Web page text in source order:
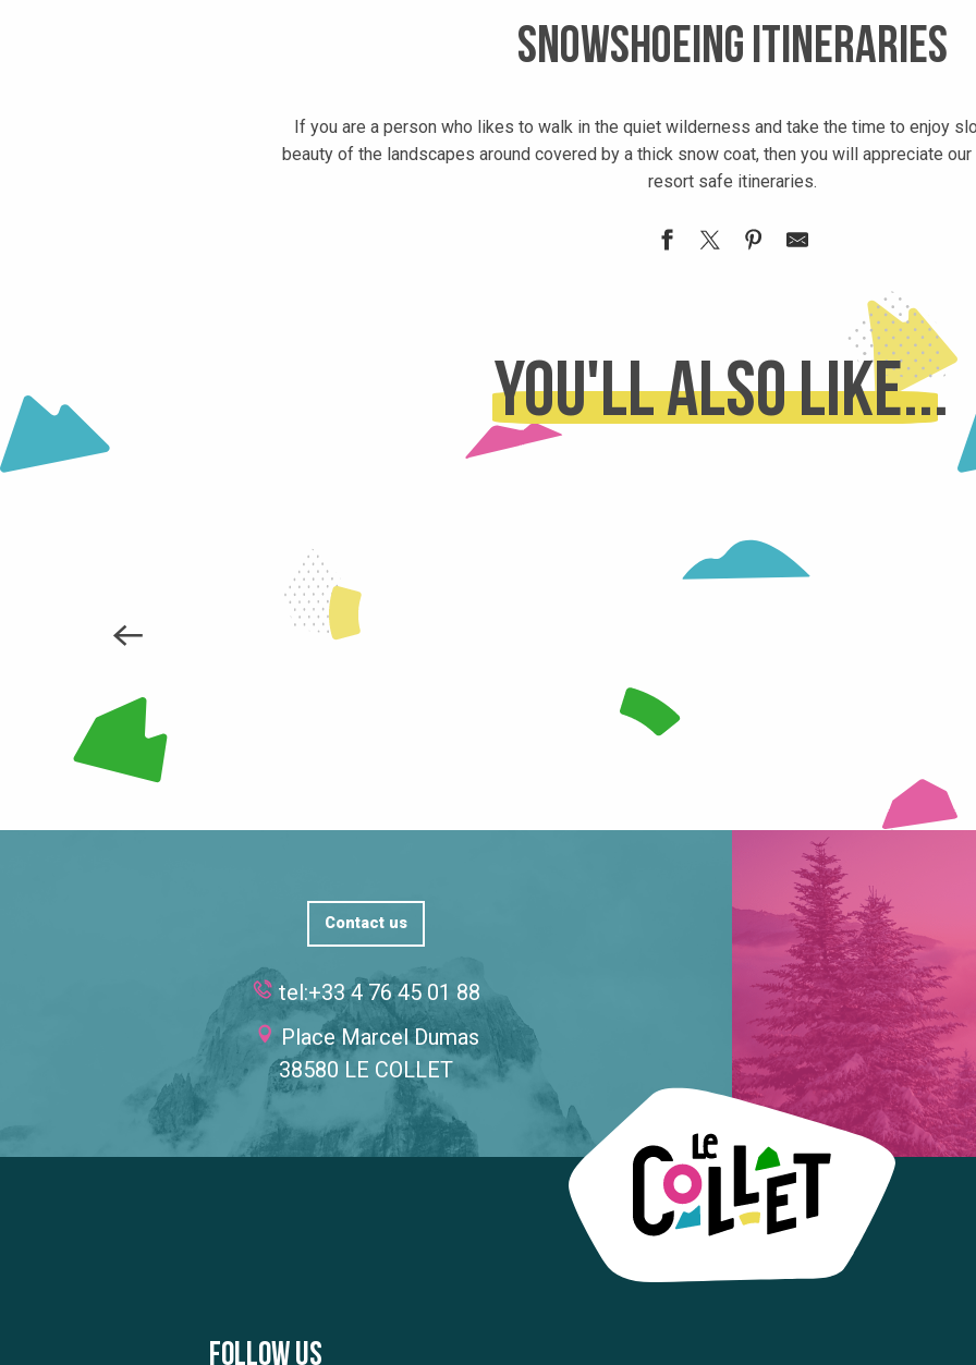
Snowshoeing itineraries
If you are a person who likes to walk in the quiet wilderness and take the time to enjoy
beauty of the landscapes around covered by a thick snow coat, then you will appreciate
resort safe itineraries.
Les Mouilles snowshoe trail
Snowshoe trail in Le Collet
Prérond / Le Super Collet snowshoe trail
You'll also like...
HOLIDAY SHOPPING / LOCAL PRODUCERS
Contact us
tel:+33 4 76 45 01 88
Place Marcel Dumas
38580 LE COLLET
Follow us